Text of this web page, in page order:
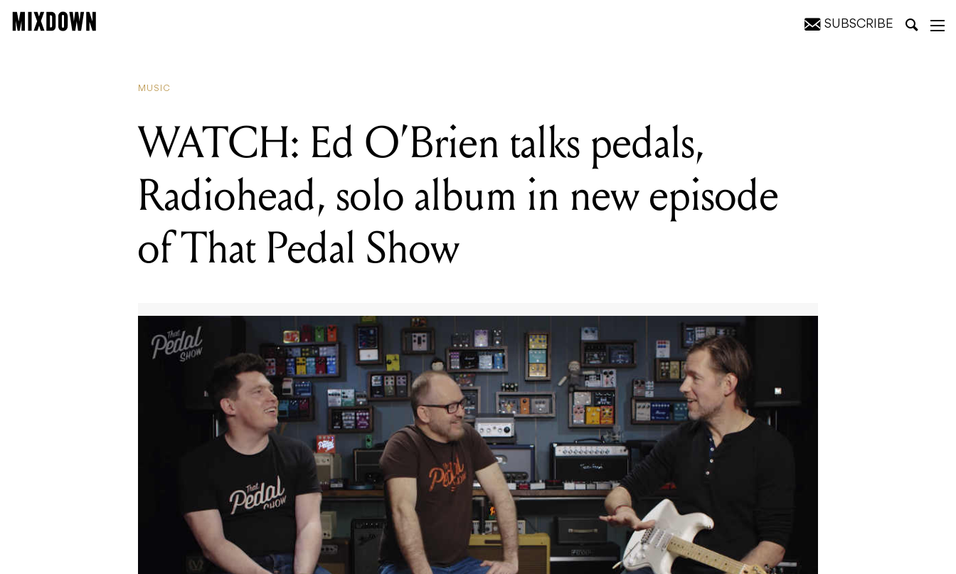
SUBSCRIBE
MUSIC
WATCH: Ed O’Brien talks pedals,
Radiohead, solo album in new episode
of That Pedal Show